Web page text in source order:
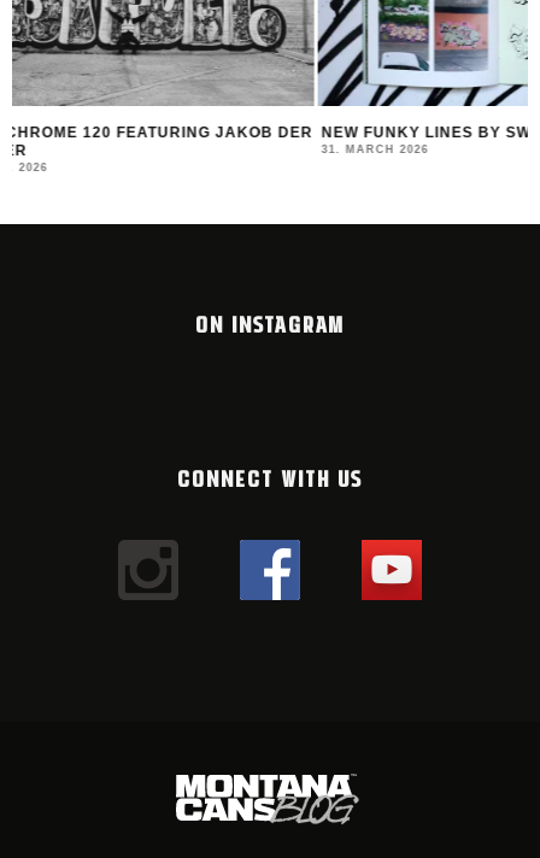
NEW FUNKY LINES BY SWEETUNO
31. MARCH 2026
INTERVIEW WITH
MONTANA BLACK
ON INSTAGRAM
CONNECT WITH US